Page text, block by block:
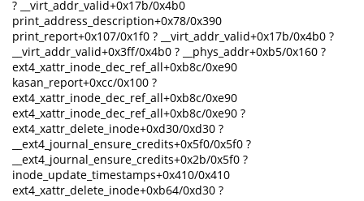
? __virt_addr_valid+0x17b/0x4b0
print_address_description+0x78/0x390
print_report+0x107/0x1f0 ? __virt_addr_valid+0x17b/0x4b0 ?
__virt_addr_valid+0x3ff/0x4b0 ? __phys_addr+0xb5/0x160 ?
ext4_xattr_inode_dec_ref_all+0xb8c/0xe90
kasan_report+0xcc/0x100 ?
ext4_xattr_inode_dec_ref_all+0xb8c/0xe90
ext4_xattr_inode_dec_ref_all+0xb8c/0xe90 ?
ext4_xattr_delete_inode+0xd30/0xd30 ?
__ext4_journal_ensure_credits+0x5f0/0x5f0 ?
__ext4_journal_ensure_credits+0x2b/0x5f0 ?
inode_update_timestamps+0x410/0x410
ext4_xattr_delete_inode+0xb64/0xd30 ?